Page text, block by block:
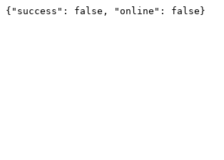
{"success": false, "online": false}